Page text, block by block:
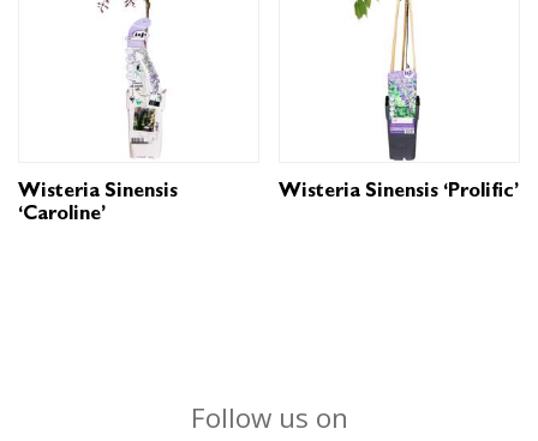
Wisteria Sinensis
‘Caroline’
Wisteria Sinensis ‘Prolific’
Follow us on